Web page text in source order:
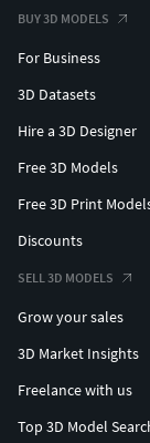
BUY 3D MODELS
For Business
3D Datasets
Hire a 3D Designer
Free 3D Models
Free 3D Print
Discounts
SELL 3D MODELS
Grow your sales
3D Market Insights
Freelance with us
Top 3D Model